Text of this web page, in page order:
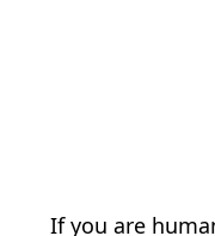
If you are